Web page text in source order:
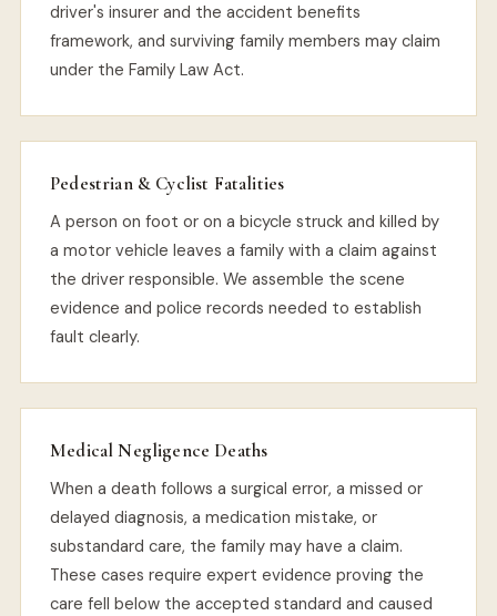
driver's insurer and the accident benefits
framework, and surviving family members may claim
under the Family Law Act.
Pedestrian & Cyclist Fatalities
A person on foot or on a bicycle struck and killed by
a motor vehicle leaves a family with a claim against
the driver responsible. We assemble the scene
evidence and police records needed to establish
fault clearly.
Medical Negligence Deaths
When a death follows a surgical error, a missed or
delayed diagnosis, a medication mistake, or
substandard care, the family may have a claim.
These cases require expert evidence proving the
care fell below the accepted standard and caused